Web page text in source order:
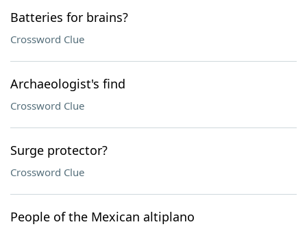
Batteries for brains?
Crossword Clue
Archaeologist's find
Crossword Clue
Surge protector?
Crossword Clue
People of the Mexican altiplano